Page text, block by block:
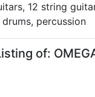
12 string
percussion
of: